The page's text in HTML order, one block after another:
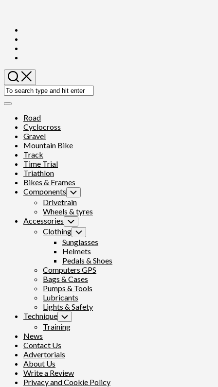
content
Expand
Road
Cyclocross
Gravel
Mountain Bike
Track
Time Trial
Triathlon
Bikes & Frames
Components Toggle
Child
Menu
Drivetrain
Wheels & tyres
Accessories Toggle
Child
Menu
Clothing Toggle
Child
Menu
Sunglasses
Helmets
Pedals & Shoes
Computers GPS
Bags & Cases
Pumps & Tools
Lubricants
Lights & Safety
Technique Toggle
Child
Menu
Training
News
Contact Us
Advertorials
About Us
Write a Review
Privacy and Cookie Policy